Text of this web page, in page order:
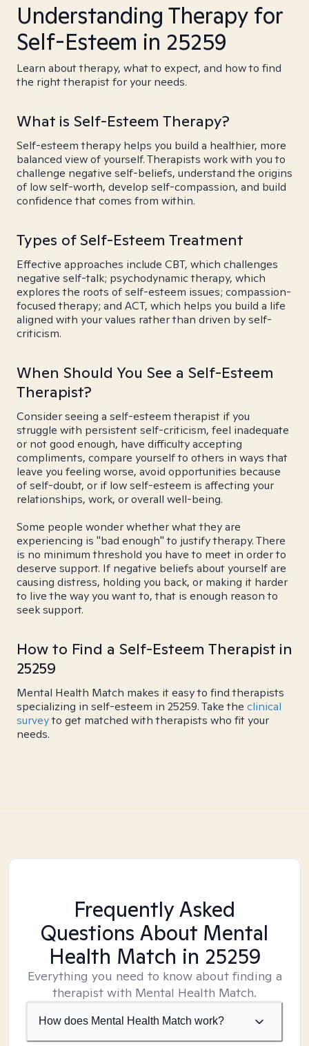
Understanding Therapy for
Self-Esteem in 25259
Learn about therapy, what to expect, and how to find
the right therapist for your needs.
What is Self-Esteem Therapy?
Self-esteem therapy helps you build a healthier, more
balanced view of yourself. Therapists work with you to
challenge negative self-beliefs, understand the origins
of low self-worth, develop self-compassion, and build
confidence that comes from within.
Types of Self-Esteem Treatment
Effective approaches include CBT, which challenges
negative self-talk; psychodynamic therapy, which
explores the roots of self-esteem issues; compassion-
focused therapy; and ACT, which helps you build a life
aligned with your values rather than driven by self-
criticism.
When Should You See a Self-Esteem
Therapist?
Consider seeing a self-esteem therapist if you
struggle with persistent self-criticism, feel inadequate
or not good enough, have difficulty accepting
compliments, compare yourself to others in ways that
leave you feeling worse, avoid opportunities because
of self-doubt, or if low self-esteem is affecting your
relationships, work, or overall well-being.
Some people wonder whether what they are
experiencing is "bad enough" to justify therapy. There
is no minimum threshold you have to meet in order to
deserve support. If negative beliefs about yourself are
causing distress, holding you back, or making it harder
to live the way you want to, that is enough reason to
seek support.
How to Find a Self-Esteem Therapist in
25259
Mental Health Match makes it easy to find therapists
specializing in self-esteem in 25259. Take the clinical
surveyto get matched with therapists who fit your
needs.
Frequently Asked
Questions About Mental
Health Match in 25259
Everything you need to know about finding a
therapist with Mental Health Match.
How does Mental Health Match work?